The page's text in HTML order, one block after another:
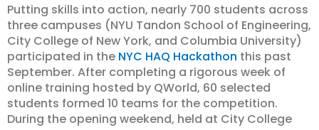
Putting skills into action, nearly 700 students across
three campuses (NYU Tandon School of Engineering,
City College of New York, and Columbia University)
participated in the NYC HAQ Hackathon this past
September. After completing a rigorous week of
online training hosted by QWorld, 60 selected
students formed 10 teams for the competition.
During the opening weekend, held at City College